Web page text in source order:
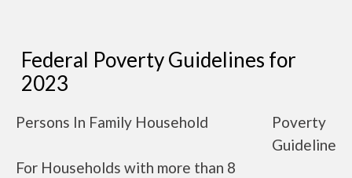
Federal Poverty Guidelines for
2023
Persons In Family Household
Poverty
Guideline
For Households with more than 8